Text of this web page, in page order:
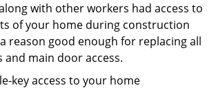
with other workers had access to
of your home during construction
reason good enough for replacing all
and main door access.
key access to your home